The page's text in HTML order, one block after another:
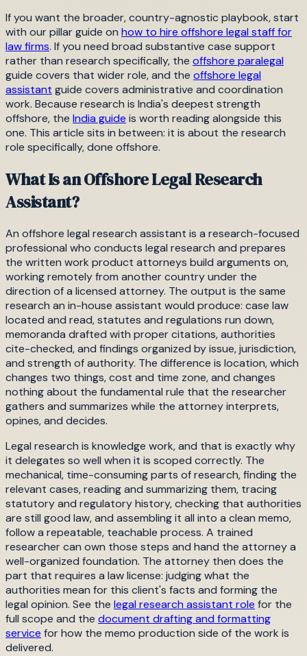
If you want the broader, country-agnostic playbook, start
with our pillar guide on how to hire offshore legal staff for
law firms. If you need broad substantive case support
rather than research specifically, the offshore paralegal
guide covers that wider role, and the offshore legal
assistant guide covers administrative and coordination
work. Because research is India's deepest strength
offshore, the India guide is worth reading alongside this
one. This article sits in between: it is about the research
role specifically, done offshore.
What Is an Offshore Legal Research
Assistant?
An offshore legal research assistant is a research-focused
professional who conducts legal research and prepares
the written work product attorneys build arguments on,
working remotely from another country under the
direction of a licensed attorney. The output is the same
research an in-house assistant would produce: case law
located and read, statutes and regulations run down,
memoranda drafted with proper citations, authorities
cite-checked, and findings organized by issue, jurisdiction,
and strength of authority. The difference is location, which
changes two things, cost and time zone, and changes
nothing about the fundamental rule that the researcher
gathers and summarizes while the attorney interprets,
opines, and decides.
Legal research is knowledge work, and that is exactly why
it delegates so well when it is scoped correctly. The
mechanical, time-consuming parts of research, finding the
relevant cases, reading and summarizing them, tracing
statutory and regulatory history, checking that authorities
are still good law, and assembling it all into a clean memo,
follow a repeatable, teachable process. A trained
researcher can own those steps and hand the attorney a
well-organized foundation. The attorney then does the
part that requires a law license: judging what the
authorities mean for this client's facts and forming the
legal opinion. See the legal research assistant role for the
full scope and the document drafting and formatting
service for how the memo production side of the work is
delivered.